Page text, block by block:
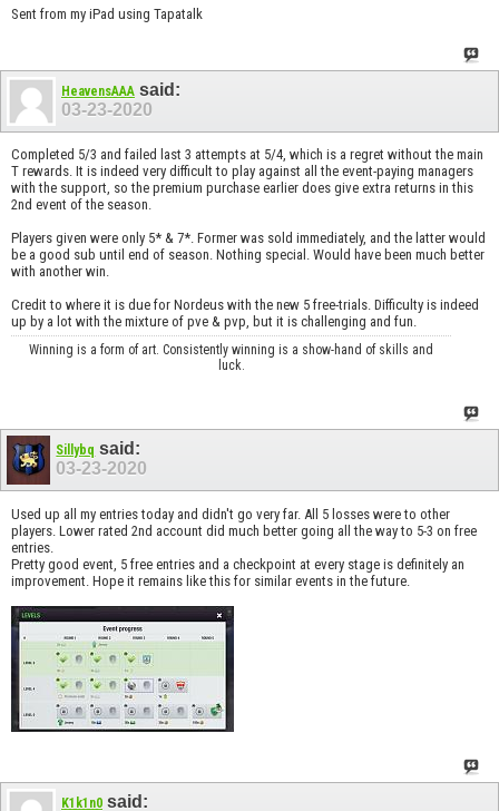
Sent from my iPad using Tapatalk
HeavensAAA said:
03-23-2020
Completed 5/3 and failed last 3 attempts at 5/4, which is a regret without the main
T rewards. It is indeed very difficult to play against all the event-paying managers
with the support, so the premium purchase earlier does give extra returns in this
2nd event of the season.
Players given were only 5* & 7*. Former was sold immediately, and the latter would
be a good sub until end of season. Nothing special. Would have been much better
with another win.
Credit to where it is due for Nordeus with the new 5 free-trials. Difficulty is indeed
up by a lot with the mixture of pve & pvp, but it is challenging and fun.
Winning is a form of art. Consistently winning is a show-hand of skills and
luck.
Sillybq said:
03-23-2020
Used up all my entries today and didn't go very far. All 5 losses were to other
players. Lower rated 2nd account did much better going all the way to 5-3 on free
entries.
Pretty good event, 5 free entries and a checkpoint at every stage is definitely an
improvement. Hope it remains like this for similar events in the future.
K1k1n0 said: